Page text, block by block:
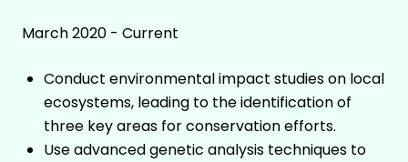
March 2020 - Current
Conduct environmental impact studies on local
ecosystems, leading to the identification of
three key areas for conservation efforts.
Use advanced genetic analysis techniques to